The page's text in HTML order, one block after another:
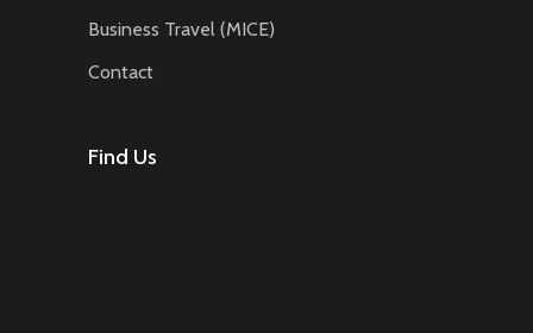
Business Travel (MICE)
Contact
Find Us